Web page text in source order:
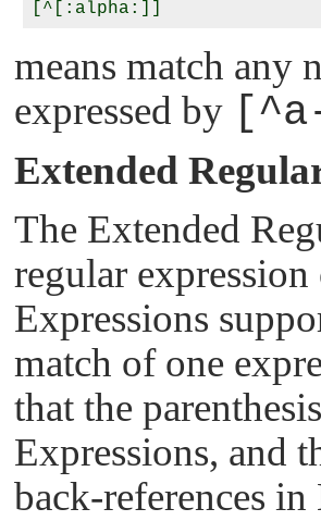
means match any
expressed by
Extended
The Extended
regular
Expressions
match of one
that the
Expressions, and
back-references